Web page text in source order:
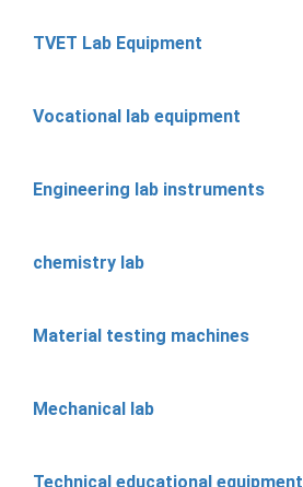
TVET Lab Equipment
Vocational lab equipment
Engineering lab instruments
chemistry lab
Material testing machines
Mechanical lab
Technical educational equipment